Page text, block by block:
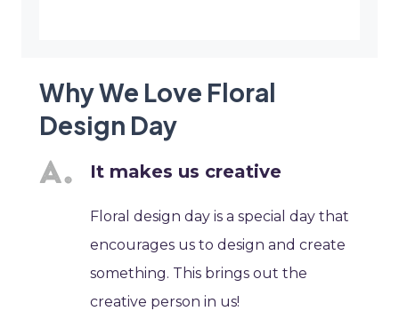
Why We Love Floral
Design Day
It makes us creative
Floral design day is a special day that
encourages us to design and create
something. This brings out the
creative person in us!